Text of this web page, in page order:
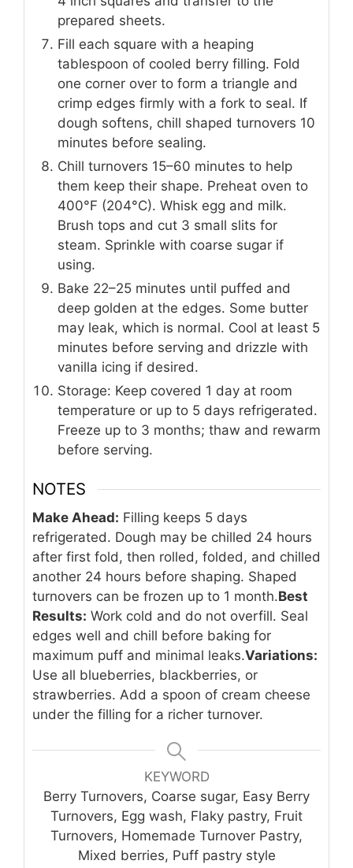
prepared sheets.
Fill each square with a heaping
tablespoon of cooled berry filling. Fold
one corner over to form a triangle and
crimp edges firmly with a fork to seal. If
dough softens, chill shaped turnovers 10
minutes before sealing.
Chill turnovers 15–60 minutes to help
them keep their shape. Preheat oven to
400°F (204°C). Whisk egg and milk.
Brush tops and cut 3 small slits for
steam. Sprinkle with coarse sugar if
using.
Bake 22–25 minutes until puffed and
deep golden at the edges. Some butter
may leak, which is normal. Cool at least 5
minutes before serving and drizzle with
vanilla icing if desired.
Storage: Keep covered 1 day at room
temperature or up to 5 days refrigerated.
Freeze up to 3 months; thaw and rewarm
before serving.
NOTES
Make Ahead: Filling keeps 5 days
refrigerated. Dough may be chilled 24 hours
after first fold, then rolled, folded, and chilled
another 24 hours before shaping. Shaped
turnovers can be frozen up to 1 month.Best
Results: Work cold and do not overfill. Seal
edges well and chill before baking for
maximum puff and minimal leaks.Variations:
Use all blueberries, blackberries, or
strawberries. Add a spoon of cream cheese
under the filling for a richer turnover.
KEYWORD
Berry Turnovers, Coarse sugar, Easy Berry
Turnovers, Egg wash, Flaky pastry, Fruit
Turnovers, Homemade Turnover Pastry,
Mixed berries, Puff pastry style